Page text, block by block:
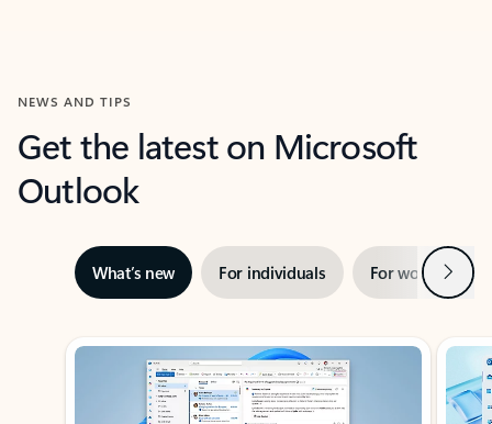
NEWS AND TIPS
Get the latest on Microsoft
Outlook
What’s new For individuals For work Next
Showing slide 1 of 3